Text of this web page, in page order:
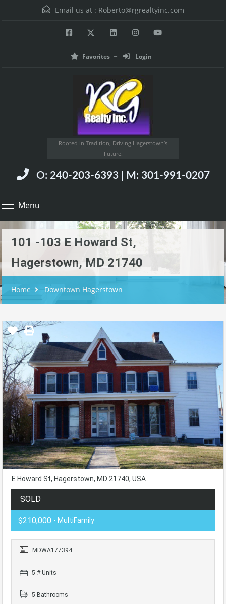
Email us at : Roberto@rgrealtyinc.com
Favorites Login
Rooted in Tradition, Driving Hagerstown’s
Future.
O: 240-203-6393 | M: 301-991-0207
Menu
101 -103 E Howard St,
Hagerstown, MD 21740
Home Downtown Hagerstown
E Howard St, Hagerstown, MD 21740, USA
SOLD
$210,000 - MultiFamily
MDWA177394
5 # Units
5 Bathrooms